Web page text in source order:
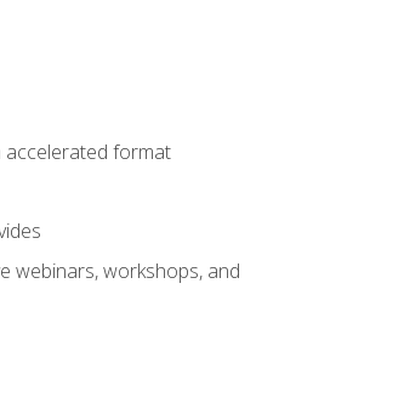
accelerated format
webinars, workshops, and